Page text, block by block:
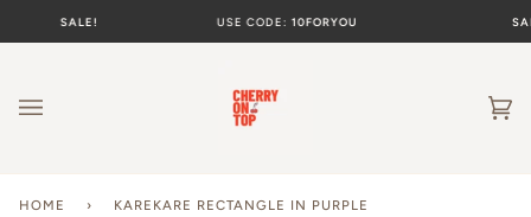
SALE! USE CODE:10FORYOU
HOME › KAREKARE RECTANGLE IN PURPLE